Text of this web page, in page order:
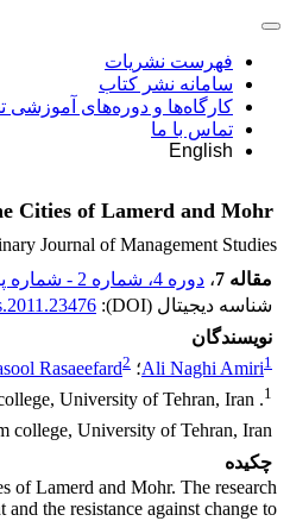
فهرست نشریات
سامانه نشر کتاب
کارگاه‌ها و دوره‌های
تماس با ما
English
Cities of Lamerd and Mohr
Journal of Management Studies
مقاله 7
، دوره 4، شماره 2 - شماره پیاپی 646520
شناسه دیجیتال (DOI):
نویسندگان
Ali Naghi Amiri1 ؛ Rasaeefard2
1
. Associated professor, Qom college, University of Tehran, Iran
college, University of Tehran, Iran
چکیده
of Lamerd and Mohr. The research
the resistance against change to